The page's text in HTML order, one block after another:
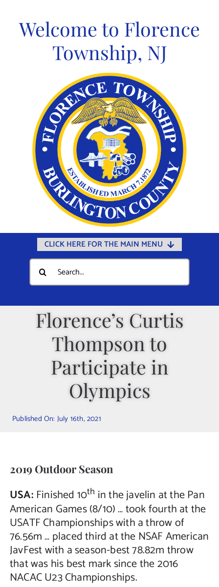
contentWelcome to Florence
Township, NJ
CLICK HERE FOR THE MAIN MENU
Home
Documents
Departments
Public Safety
Calendars
Online Payments
Municipal Directory
Search
for:
Florence’s Curtis
Thompson to
Participate in
Olympics
Published On: July 16th, 2021
2019 Outdoor Season
USA: Finished 10th in the javelin at the Pan
American Games (8/10) … took fourth at the
USATF Championships with a throw of
76.56m … placed third at the NSAF American
JavFest with a season-best 78.82m throw
that was his best mark since the 2016
NACAC U23 Championships.